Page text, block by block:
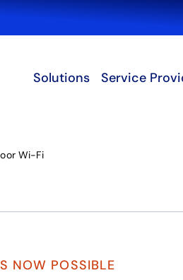
Solutions Service
Wi-Fi
NOW POSSIBLE